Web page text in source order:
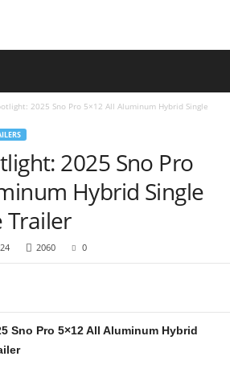
2025 Sno Pro 5×12 All Aluminum Hybrid Single
2025 Sno Pro
Hybrid Single
Trailer
2060 0
Sno Pro 5×12 All Aluminum Hybrid